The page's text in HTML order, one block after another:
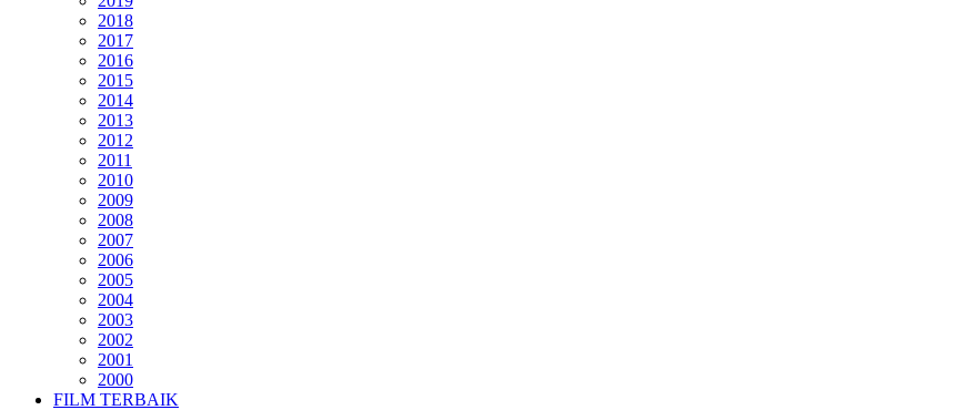
2018
2017
2016
2015
2014
2013
2012
2011
2010
2009
2008
2007
2006
2005
2004
2003
2002
2001
2000
FILM TERBAIK